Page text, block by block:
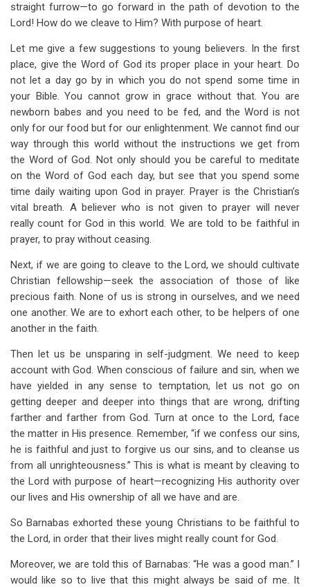
straight furrow—to go forward in the path of devotion to the
Lord! How do we cleave to Him? With purpose of heart.
Let me give a few suggestions to young believers. In the first
place, give the Word of God its proper place in your heart. Do
not let a day go by in which you do not spend some time in
your Bible. You cannot grow in grace without that. You are
newborn babes and you need to be fed, and the Word is not
only for our food but for our enlightenment. We cannot find our
way through this world without the instructions we get from
the Word of God. Not only should you be careful to meditate
on the Word of God each day, but see that you spend some
time daily waiting upon God in prayer. Prayer is the Christian’s
vital breath. A believer who is not given to prayer will never
really count for God in this world. We are told to be faithful in
prayer, to pray without ceasing.
Next, if we are going to cleave to the Lord, we should cultivate
Christian fellowship—seek the association of those of like
precious faith. None of us is strong in ourselves, and we need
one another. We are to exhort each other, to be helpers of one
another in the faith.
Then let us be unsparing in self-judgment. We need to keep
account with God. When conscious of failure and sin, when we
have yielded in any sense to temptation, let us not go on
getting deeper and deeper into things that are wrong, drifting
farther and farther from God. Turn at once to the Lord, face
the matter in His presence. Remember, “if we confess our sins,
he is faithful and just to forgive us our sins, and to cleanse us
from all unrighteousness.” This is what is meant by cleaving to
the Lord with purpose of heart—recognizing His authority over
our lives and His ownership of all we have and are.
So Barnabas exhorted these young Christians to be faithful to
the Lord, in order that their lives might really count for God.
Moreover, we are told this of Barnabas: “He was a good man.” I
would like so to live that this might always be said of me. It